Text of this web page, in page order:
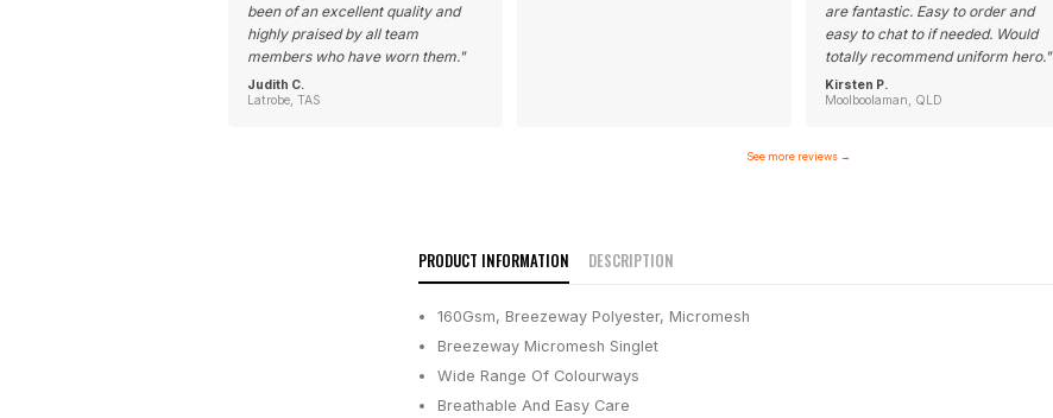
been of an excellent quality and
highly praised by all team
members who have worn them."
Judith C.
Latrobe, TAS
are fantastic. Easy to order and
easy to chat to if needed. Would
totally recommend uniform hero."
Kirsten P.
Moolboolaman, QLD
See more reviews →
PRODUCT INFORMATION DESCRIPTION
160Gsm, Breezeway Polyester, Micromesh
Breezeway Micromesh Singlet
Wide Range Of Colourways
Breathable And Easy Care